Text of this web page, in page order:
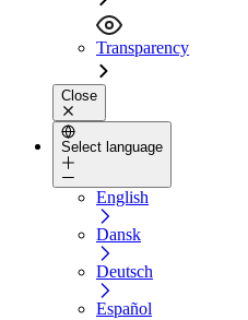
Transparency
Close
Select language
English
Dansk
Deutsch
Español